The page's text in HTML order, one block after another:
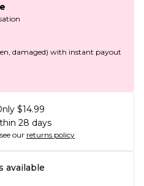
damaged) with instant payout
$14.99
28 days
our returns policy
available